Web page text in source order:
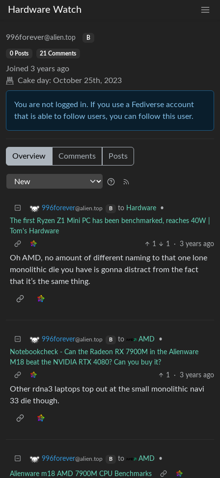
Hardware Watch
996forever@alien.top B
0 Posts 21 Comments
Joined 3 years ago
Cake day: October 25th, 2023
You are not logged in. If you use a Fediverse account
that is able to follow users, you can follow this user.
Overview Comments Posts
996forever@alien.top B to Hardware
•
The first Ryzen Z1 Mini PC has been benchmarked, reaches 40W |
Tom's Hardware
1
1 · 3 years ago
Oh AMD, no amount of different naming to that one lone
monolithic die you have is gonna distract from the fact
that it’s the same thing.
996forever@alien.top B to AMD
•
Notebookcheck - Can the Radeon RX 7900M in the Alienware
M18 beat the NVIDIA RTX 4080? Can you buy it?
1
· 3 years ago
Other rdna3 laptops top out at the small monolithic navi
33 die though.
996forever@alien.top B to AMD •
Alienware m18 AMD 7900M CPU Benchmarks